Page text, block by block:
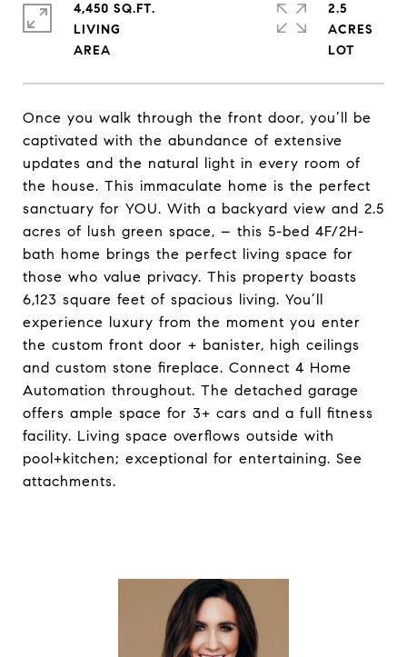
Once you walk through the front door, you’ll be
captivated with the abundance of extensive
updates and the natural light in every room of
the house. This immaculate home is the perfect
sanctuary for YOU. With a backyard view and 2.5
acres of lush green space, – this 5-bed 4F/2H-
bath home brings the perfect living space for
those who value privacy. This property boasts
6,123 square feet of spacious living. You’ll
experience luxury from the moment you enter
the custom front door + banister, high ceilings
and custom stone fireplace. Connect 4 Home
Automation throughout. The detached garage
offers ample space for 3+ cars and a full fitness
facility. Living space overflows outside with
pool+kitchen; exceptional for entertaining. See
attachments.
4,450 SQ.FT.
LIVING
2.5
ACRES